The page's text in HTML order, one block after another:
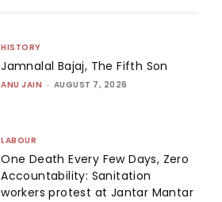
HISTORY
Jamnalal Bajaj, The Fifth Son
ANU JAIN - AUGUST 7, 2026
LABOUR
One Death Every Few Days, Zero
Accountability: Sanitation
workers protest at Jantar Mantar